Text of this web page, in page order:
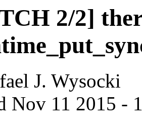
2/2]
J. Wysocki
Nov 11 2015 -